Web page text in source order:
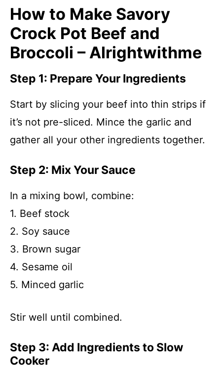
How to Make Savory
Crock Pot Beef and
Broccoli – Alrightwithme
Step 1: Prepare Your Ingredients
Start by slicing your beef into thin strips if
it’s not pre-sliced. Mince the garlic and
gather all your other ingredients together.
Step 2: Mix Your Sauce
In a mixing bowl, combine:
1. Beef stock
2. Soy sauce
3. Brown sugar
4. Sesame oil
5. Minced garlic
Stir well until combined.
Step 3: Add Ingredients to Slow
Cooker